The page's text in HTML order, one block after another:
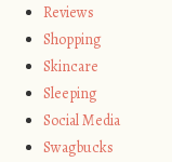
Reviews
Shopping
Skincare
Sleeping
Social Media
Swagbucks